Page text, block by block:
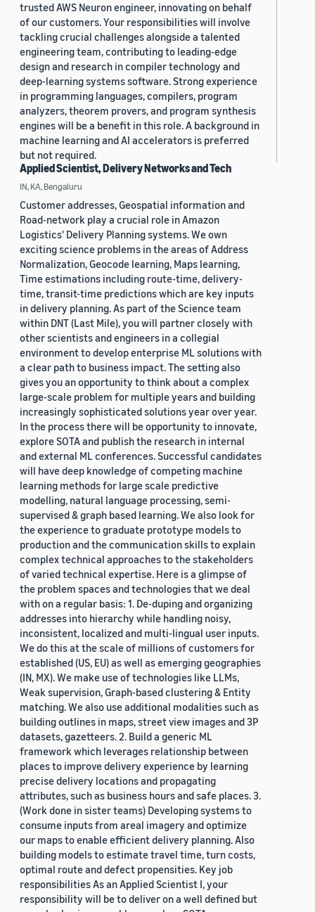
trusted AWS Neuron engineer, innovating on behalf
of our customers. Your responsibilities will involve
tackling crucial challenges alongside a talented
engineering team, contributing to leading-edge
design and research in compiler technology and
deep-learning systems software. Strong experience
in programming languages, compilers, program
analyzers, theorem provers, and program synthesis
engines will be a benefit in this role. A background in
machine learning and AI accelerators is preferred
but not required.
Applied Scientist, Delivery Networks and Tech
IN, KA, Bengaluru
Customer addresses, Geospatial information and
Road-network play a crucial role in Amazon
Logistics' Delivery Planning systems. We own
exciting science problems in the areas of Address
Normalization, Geocode learning, Maps learning,
Time estimations including route-time, delivery-
time, transit-time predictions which are key inputs
in delivery planning. As part of the Science team
within DNT (Last Mile), you will partner closely with
other scientists and engineers in a collegial
environment to develop enterprise ML solutions with
a clear path to business impact. The setting also
gives you an opportunity to think about a complex
large-scale problem for multiple years and building
increasingly sophisticated solutions year over year.
In the process there will be opportunity to innovate,
explore SOTA and publish the research in internal
and external ML conferences. Successful candidates
will have deep knowledge of competing machine
learning methods for large scale predictive
modelling, natural language processing, semi-
supervised & graph based learning. We also look for
the experience to graduate prototype models to
production and the communication skills to explain
complex technical approaches to the stakeholders
of varied technical expertise. Here is a glimpse of
the problem spaces and technologies that we deal
with on a regular basis: 1. De-duping and organizing
addresses into hierarchy while handling noisy,
inconsistent, localized and multi-lingual user inputs.
We do this at the scale of millions of customers for
established (US, EU) as well as emerging geographies
(IN, MX). We make use of technologies like LLMs,
Weak supervision, Graph-based clustering & Entity
matching. We also use additional modalities such as
building outlines in maps, street view images and 3P
datasets, gazetteers. 2. Build a generic ML
framework which leverages relationship between
places to improve delivery experience by learning
precise delivery locations and propagating
attributes, such as business hours and safe places. 3.
(Work done in sister teams) Developing systems to
consume inputs from areal imagery and optimize
our maps to enable efficient delivery planning. Also
building models to estimate travel time, turn costs,
optimal route and defect propensities. Key job
responsibilities As an Applied Scientist I, your
responsibility will be to deliver on a well defined but